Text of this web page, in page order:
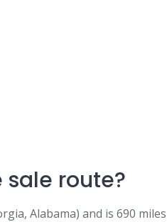
route?
Alabama) and is 690 miles